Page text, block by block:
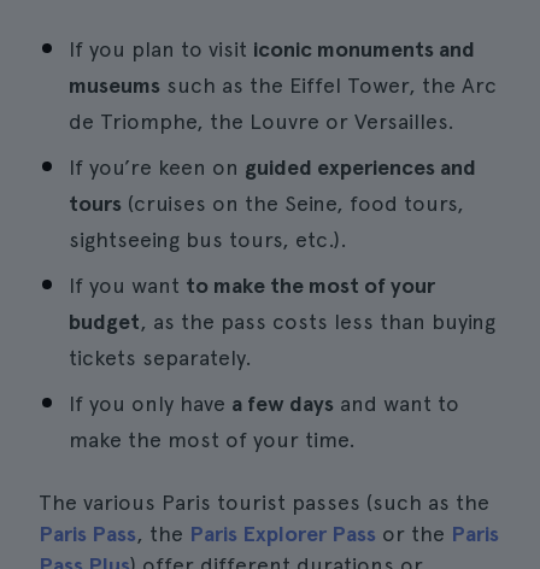
If you plan to visit iconic monuments and
museums such as the Eiffel Tower, the Arc
de Triomphe, the Louvre or Versailles.
If you’re keen on guided experiences and
tours (cruises on the Seine, food tours,
sightseeing bus tours, etc.).
If you want to make the most of your
budget, as the pass costs less than buying
tickets separately.
If you only have a few days and want to
make the most of your time.
The various Paris tourist passes (such as the
Paris Pass, the Paris Explorer Pass or the Paris